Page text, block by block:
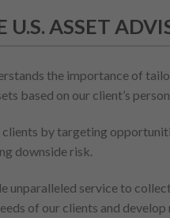
ASSET
the importance of
based on our client’s
clients by targeting
downside risk.
unparalleled service to
of our clients and